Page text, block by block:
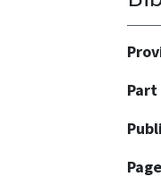
Part